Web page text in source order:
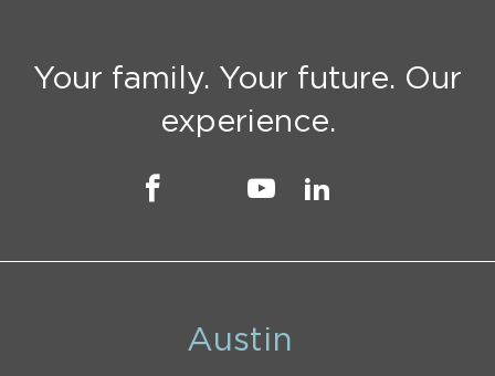
Your family. Your future. Our
experience.
Austin